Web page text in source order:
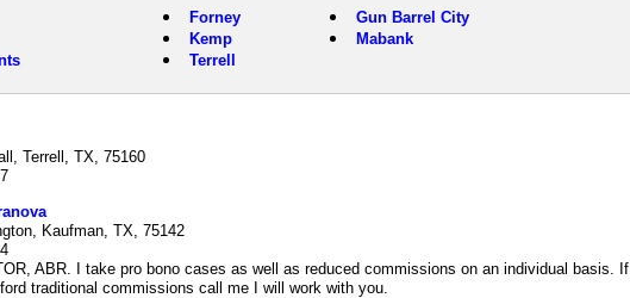
Forney
Gun Barrel City
Kemp
Mabank
Terrell
Terrell, TX, 75160
Kaufman, TX, 75142
ABR. I take pro bono cases as well as reduced commissions on an individual basis. If
traditional commissions call me I will work with you.